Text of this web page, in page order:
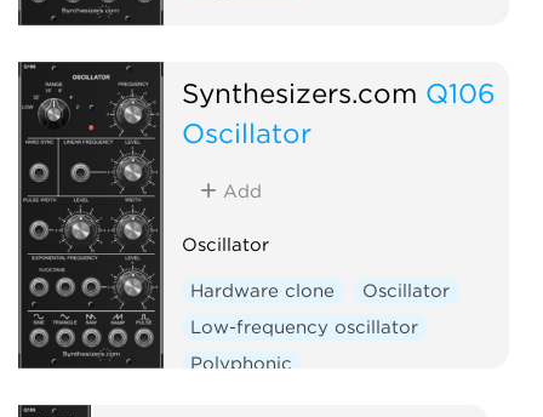
Synthesizers.com Q106
Oscillator
Add
Oscillator
Hardware clone
Oscillator
Low-frequency oscillator
Polyphonic